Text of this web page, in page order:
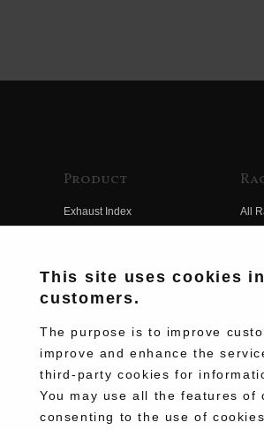
Product
Exhaust Index
Electrical Index
Chassis Index
New Goods
Kit Parts
All
This site uses cookies
customers.
The purpose is to improve
improve and enhance the
third-party cookies for
You may use all the features
consenting to the use of cookies.